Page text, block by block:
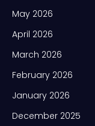
May 2026
April 2026
March 2026
February 2026
January 2026
December 2025